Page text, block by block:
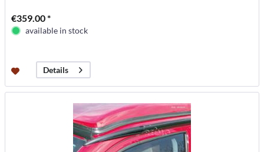
€359.00 *
available in stock
Details